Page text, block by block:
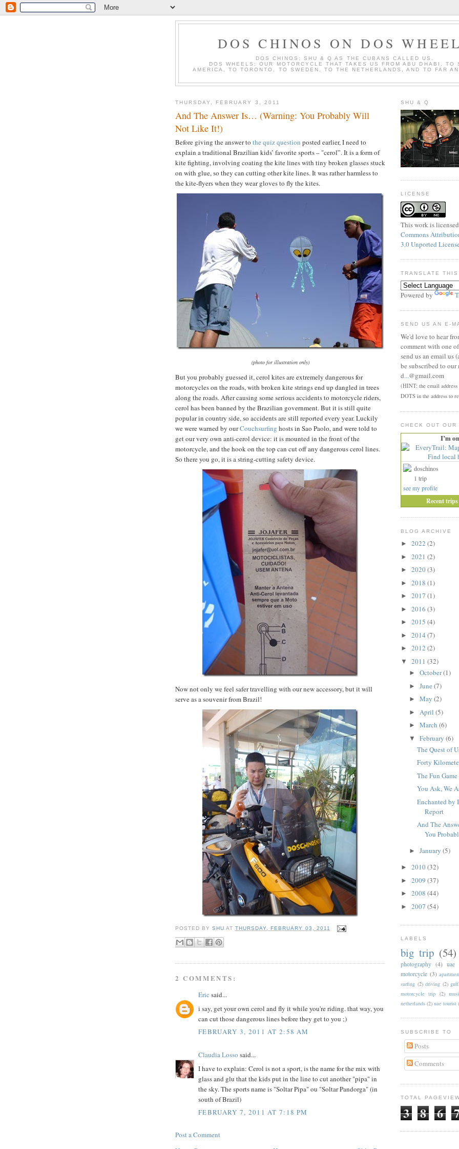
DOS CHINOS ON DOS
DOS CHINOS: SHU & Q AS THE CUBANS CALLED US.
DOS WHEELS: OUR MOTORCYCLE THAT TAKES US FROM ABU DHABI, TO
AMERICA, TO TORONTO, TO SWEDEN, TO THE NETHERLANDS, AND TO FAR
THURSDAY, FEBRUARY 3, 2011
And The Answer Is… (Warning: You Probably Will
Not Like It!)
Before giving the answer to the quiz question posted earlier, I need to
explain a traditional Brazilian kids’ favorite sports – "cerol”. It is a form of
kite fighting, involving coating the kite lines with tiny broken glasses stuck
on with glue, so they can cutting other kite lines. It was rather harmless to
the kite-flyers when they wear gloves to fly the kites.
(photo for illustration only)
But you probably guessed it, cerol kites are extremely dangerous for
motorcycles on the roads, with broken kite strings end up dangled in trees
along the roads. After causing some serious accidents to motorcycle riders,
cerol has been banned by the Brazilian government. But it is still quite
popular in country side, so accidents are still reported every year. Luckily
we were warned by ourCouchsurfing hosts in Sao Paolo, and were told to
get our very own anti-cerol device: it is mounted in the front of the
motorcycle, and the hook on the top can cut off any dangerous cerol lines.
So there you go, it is a string-cutting safety device.
Now not only we feel safer travelling with our new accessory, but it will
serve as a souvenir from Brazil!
POSTED BYSHU ATTHURSDAY, FEBRUARY 03, 2011
2 COMMENTS:
Eric said...
i say, get your own cerol and fly it while you're riding. that way, you
can cut those dangerous lines before they get to you ;)
FEBRUARY 3, 2011 AT 2:58 AM
Claudia Losso said...
I have to explain: Cerol is not a sport, is the name for the mix with
glass and glu that the kids put in the line to cut another "pipa" in
the sky. The sports name is "Soltar Pipa" ou "Soltar Pandorga" (in
south of Brazil)
FEBRUARY 7, 2011 AT 7:18 PM
Post a Comment
SHU & Q
LICENSE
This work is
Commons
3.0 Unported License
TRANSLATE
Powered by
SEND US AN E-
We'd love to hear
comment with one
send us an email us
be subscribed to
d...@gmail.com
(HINT: the email
DOTS in the address to
CHECK OUT OUR
I’m on
doschinos
1 trip
see my profile
Recent
BLOG ARCHIVE
► 2022 (2)
► 2021 (2)
► 2020(3)
► 2018 (1)
► 2017 (1)
► 2016 (3)
► 2015 (4)
► 2014 (7)
► 2012 (2)
▼ 2011 (32)
► October(1)
► June (7)
► May (2)
► April (5)
► March (6)
▼ February (6)
The Quest of
Forty
The Fun
You Ask, We
Enchanted by
Report
And The
You
► January (5)
► 2010(32)
► 2009 (37)
► 2008 (44)
► 2007 (54)
LABELS
big trip (54)
photography (4) uae
motorcycle (3)
surfing (2) driving (2)
motorcycle trip (2)
netherlands (2) uae tourist
SUBSCRIBE TO
Posts
Comments
TOTAL
3 8 6